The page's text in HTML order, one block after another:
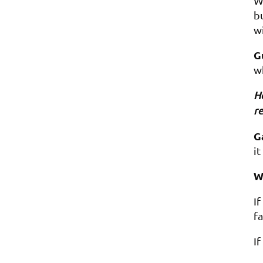
it
If
If